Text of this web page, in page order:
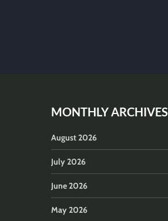
MONTHLY ARCHIVES
August 2026
July 2026
June 2026
May 2026